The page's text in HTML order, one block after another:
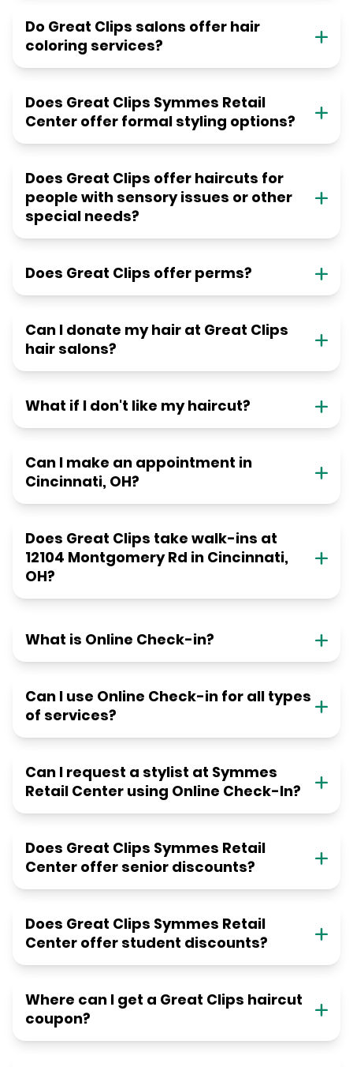
Do Great Clips salons offer hair
coloring services?
Does Great Clips Symmes Retail
Center offer formal styling options?
Does Great Clips offer haircuts for
people with sensory issues or other
special needs?
Does Great Clips offer perms?
Can I donate my hair at Great Clips
hair salons?
What if I don't like my haircut?
Can I make an appointment in
Cincinnati, OH?
Does Great Clips take walk-ins at
12104 Montgomery Rd in Cincinnati,
OH?
What is Online Check-in?
Can I use Online Check-in for all types
of services?
Can I request a stylist at Symmes
Retail Center using Online Check-In?
Does Great Clips Symmes Retail
Center offer senior discounts?
Does Great Clips Symmes Retail
Center offer student discounts?
Where can I get a Great Clips haircut
coupon?